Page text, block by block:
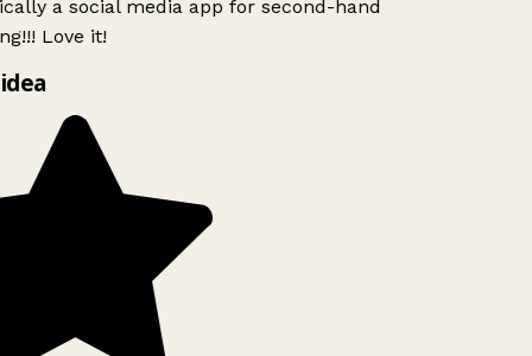
a social media app for second-hand
Love it!